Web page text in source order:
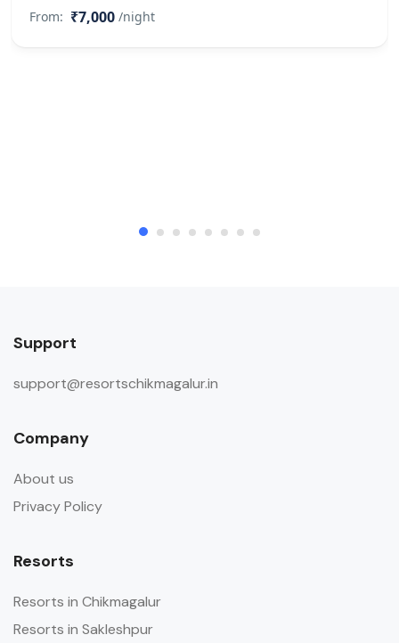
From: ₹7,000 /night
Support
support@resortschikmagalur.in
Company
About us
Privacy Policy
Resorts
Resorts in Chikmagalur
Resorts in Sakleshpur